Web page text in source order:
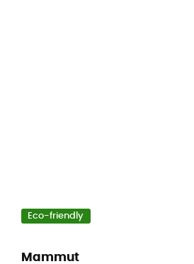
Eco-friendly
Mammut